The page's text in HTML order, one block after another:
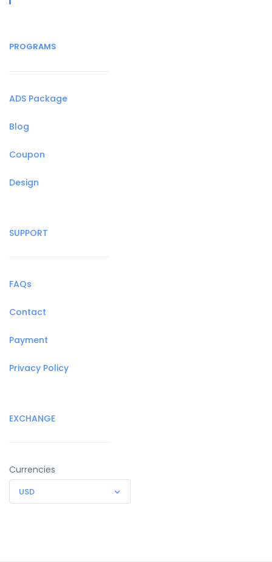
PROGRAMS
ADS Package
Blog
Coupon
Design
SUPPORT
FAQs
Contact
Payment
Privacy Policy
EXCHANGE
Currencies
USD